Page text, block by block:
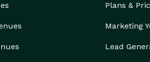
Plans &
Marketing
Lead